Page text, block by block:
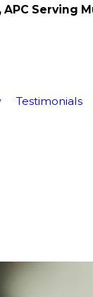
Serving
Testimonials